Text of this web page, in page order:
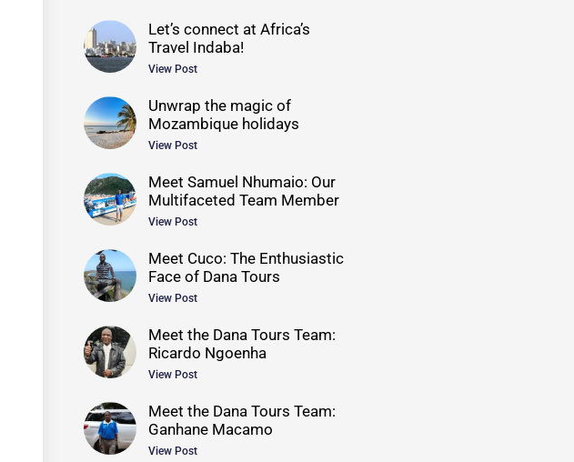
Let’s connect at Africa’s
Travel Indaba!
View Post
Unwrap the magic of
Mozambique holidays
View Post
Meet Samuel Nhumaio: Our
Multifaceted Team Member
View Post
Meet Cuco: The Enthusiastic
Face of Dana Tours
View Post
Meet the Dana Tours Team:
Ricardo Ngoenha
View Post
Meet the Dana Tours Team:
Ganhane Macamo
View Post